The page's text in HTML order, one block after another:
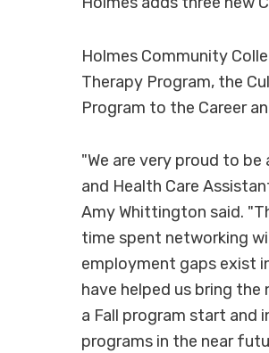
Holmes Community
Therapy Program, the
Program to the Career
"We are very proud to
and Health Care
Amy Whittington said.
time spent networking
employment gaps exist
have helped us bring
a Fall program start and
programs in the near